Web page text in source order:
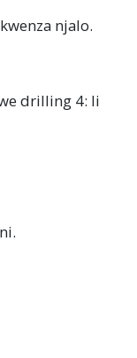
njalo.
drilling 4: Ii